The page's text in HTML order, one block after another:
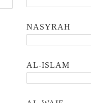
NASYRAH
AL-ISLAM